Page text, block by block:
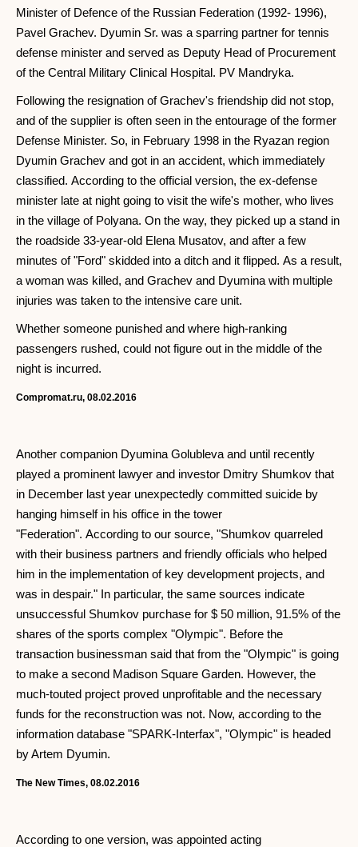
Minister of Defence of the Russian Federation (1992- 1996),
Pavel Grachev. Dyumin Sr. was a sparring partner for tennis
defense minister and served as Deputy Head of Procurement
of the Central Military Clinical Hospital. PV Mandryka.
Following the resignation of Grachev's friendship did not stop,
and of the supplier is often seen in the entourage of the former
Defense Minister. So, in February 1998 in the Ryazan region
Dyumin Grachev and got in an accident, which immediately
classified. According to the official version, the ex-defense
minister late at night going to visit the wife's mother, who lives
in the village of Polyana. On the way, they picked up a stand in
the roadside 33-year-old Elena Musatov, and after a few
minutes of "Ford" skidded into a ditch and it flipped. As a result,
a woman was killed, and Grachev and Dyumina with multiple
injuries was taken to the intensive care unit.
Whether someone punished and where high-ranking
passengers rushed, could not figure out in the middle of the
night is incurred.
Compromat.ru, 08.02.2016
Another companion Dyumina Golubleva and until recently
played a prominent lawyer and investor Dmitry Shumkov that
in December last year unexpectedly committed suicide by
hanging himself in his office in the tower
"Federation". According to our source, "Shumkov quarreled
with their business partners and friendly officials who helped
him in the implementation of key development projects, and
was in despair." In particular, the same sources indicate
unsuccessful Shumkov purchase for $ 50 million, 91.5% of the
shares of the sports complex "Olympic". Before the
transaction businessman said that from the "Olympic" is going
to make a second Madison Square Garden. However, the
much-touted project proved unprofitable and the necessary
funds for the reconstruction was not. Now, according to the
information database "SPARK-Interfax", "Olympic" is headed
by Artem Dyumin.
The New Times, 08.02.2016
According to one version, was appointed acting